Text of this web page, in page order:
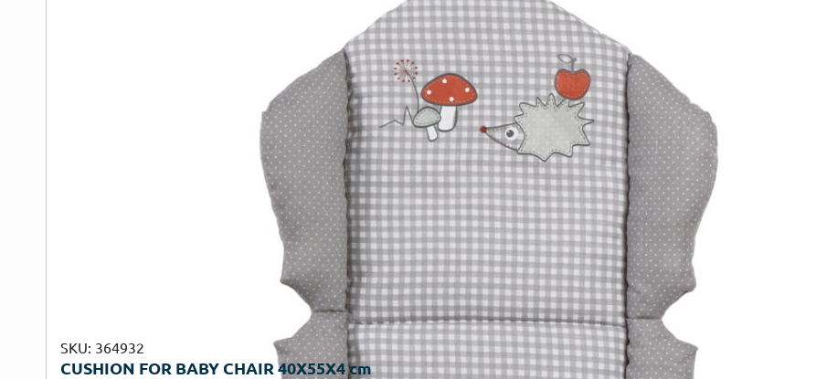
SKU: 364932
CUSHION FOR BABY CHAIR 40Χ55Χ4 cm